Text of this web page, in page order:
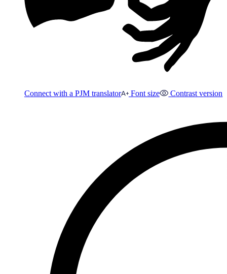
Connect with a PJM translator Font size Contrast version